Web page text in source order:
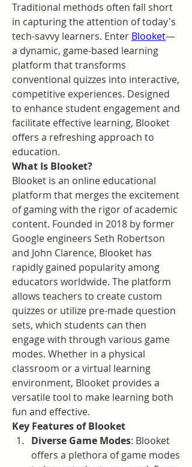
Traditional methods often fall short
in capturing the attention of today's
tech-savvy learners. Enter Blooket—
a dynamic, game-based learning
platform that transforms
conventional quizzes into interactive,
competitive experiences. Designed
to enhance student engagement and
facilitate effective learning, Blooket
offers a refreshing approach to
education.
What Is Blooket?
Blooket is an online educational
platform that merges the excitement
of gaming with the rigor of academic
content. Founded in 2018 by former
Google engineers Seth Robertson
and John Clarence, Blooket has
rapidly gained popularity among
educators worldwide. The platform
allows teachers to create custom
quizzes or utilize pre-made question
sets, which students can then
engage with through various game
modes. Whether in a physical
classroom or a virtual learning
environment, Blooket provides a
versatile tool to make learning both
fun and effective.
Key Features of Blooket
Diverse Game Modes: Blooket
offers a plethora of game modes